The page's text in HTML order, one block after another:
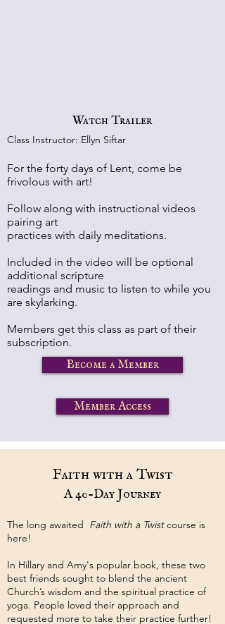
Watch Trailer
Class Instructor: Ellyn Siftar
For the forty days of Lent, come be
frivolous with art!
Follow along with instructional videos
pairing art
practices with daily meditations.
Included in the video will be optional
additional scripture
readings and music to listen to while you
are skylarking.
Members get this class as part of their
subscription.
Become a Member
Member Access
Faith with a Twist
A 40-Day Journey
The long awaited Faith with a Twistcourse is
here!
In Hillary and Amy's popular book, these two
best friends sought to blend the ancient
Church’s wisdom and the spiritual practice of
yoga. People loved their approach and
requested more to take their practice further!